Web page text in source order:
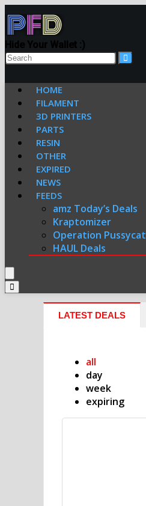
Hide Your Wallet :)
HOME
FILAMENT
3D PRINTERS
PARTS
RESIN
OTHER
EXPIRED
NEWS
FEEDS
amz Today’s Deals
Kraptomizer
Operation Pussycat
HAUL Deals
LATEST DEALS
all
day
week
expiring